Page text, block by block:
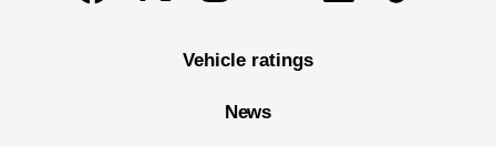
Vehicle ratings
News